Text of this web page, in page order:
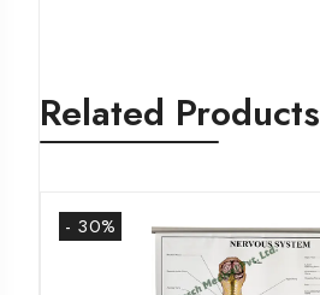
Related Products
- 30%